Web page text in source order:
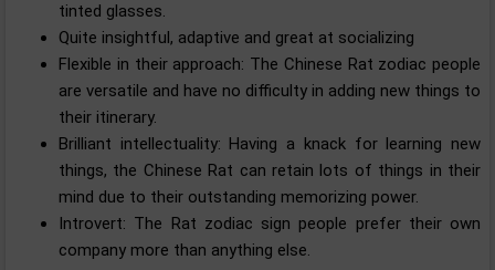
tinted glasses.
Quite insightful, adaptive and great at socializing
Flexible in their approach: The Chinese Rat zodiac people
are versatile and have no difficulty in adding new things to
their itinerary.
Brilliant intellectuality: Having a knack for learning new
things, the Chinese Rat can retain lots of things in their
mind due to their outstanding memorizing power.
Introvert: The Rat zodiac sign people prefer their own
company more than anything else.